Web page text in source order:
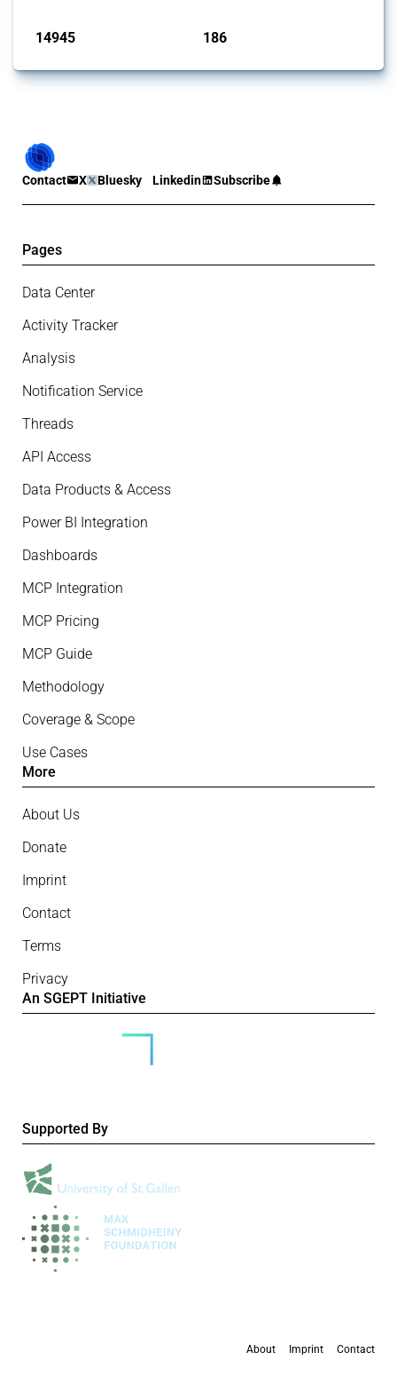
14945 186
Contact X Bluesky Linkedin Subscribe
Pages
Data Center
Activity Tracker
Analysis
Notification Service
Threads
API Access
Data Products & Access
Power BI Integration
Dashboards
MCP Integration
MCP Pricing
MCP Guide
Methodology
Coverage & Scope
Use Cases
More
About Us
Donate
Imprint
Contact
Terms
Privacy
An SGEPT Initiative
Supported By
About Imprint Contact